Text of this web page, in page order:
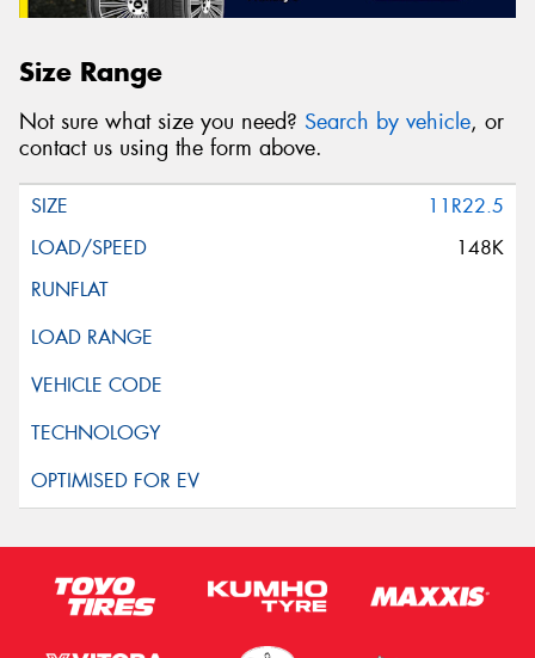
Size Range
Not sure what size you need? Search by vehicle, or
contact us using the form above.
11R22.5
148K